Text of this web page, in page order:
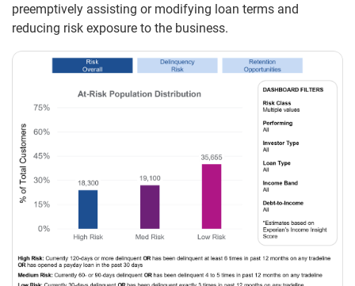
preemptively assisting or modifying loan terms and
reducing risk exposure to the business.